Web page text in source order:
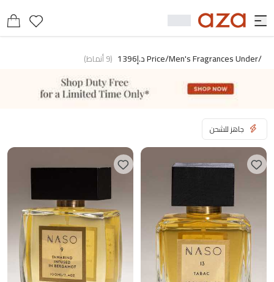
/price/men's Fragrances Under د.إ1396 (
9أنماط)
جاهز للشحن